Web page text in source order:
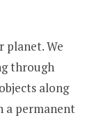
planet. We
through
along
a permanent